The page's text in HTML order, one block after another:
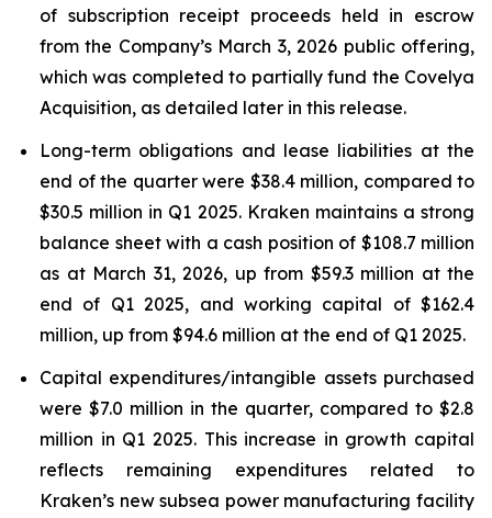
of subscription receipt proceeds held in escrow
from the Company’s March 3, 2026 public offering,
which was completed to partially fund the Covelya
Acquisition, as detailed later in this release.
Long-term obligations and lease liabilities at the
end of the quarter were $38.4 million, compared to
$30.5 million in Q1 2025. Kraken maintains a strong
balance sheet with a cash position of $108.7 million
as at March 31, 2026, up from $59.3 million at the
end of Q1 2025, and working capital of $162.4
million, up from $94.6 million at the end of Q1 2025.
Capital expenditures/intangible assets purchased
were $7.0 million in the quarter, compared to $2.8
million in Q1 2025. This increase in growth capital
reflects remaining expenditures related to
Kraken’s new subsea power manufacturing facility